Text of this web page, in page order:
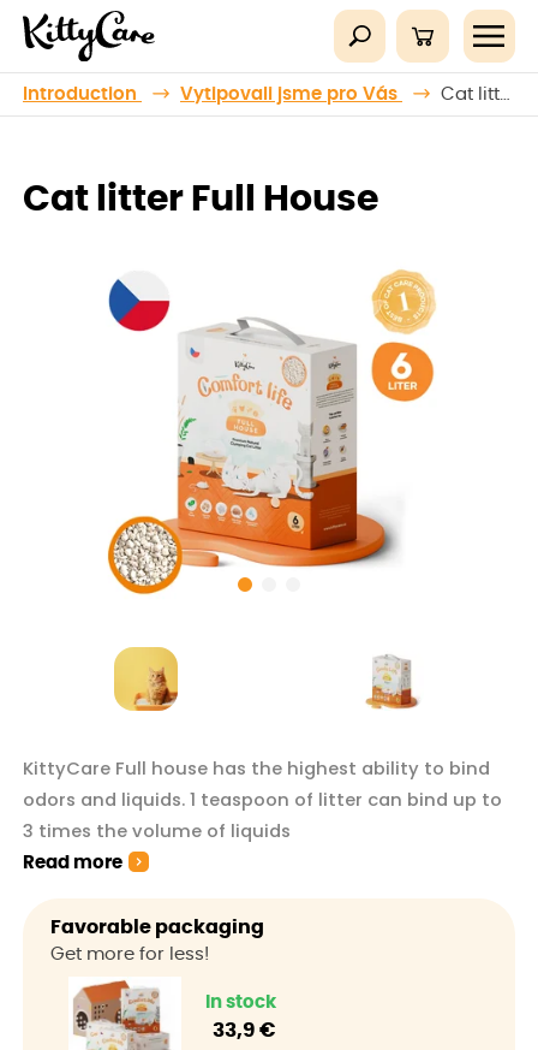
Introduction Vytipovali jsme pro Vás Cat litter Full House
Cat litter Full House
KittyCare Full house has the highest ability to bind
odors and liquids. 1 teaspoon of litter can bind up to
3 times the volume of liquids
Read more
Favorable packaging
Get more for less!
In stock
33,9 €